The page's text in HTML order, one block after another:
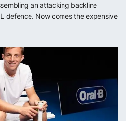
an attacking backline
defence. Now comes the expensive